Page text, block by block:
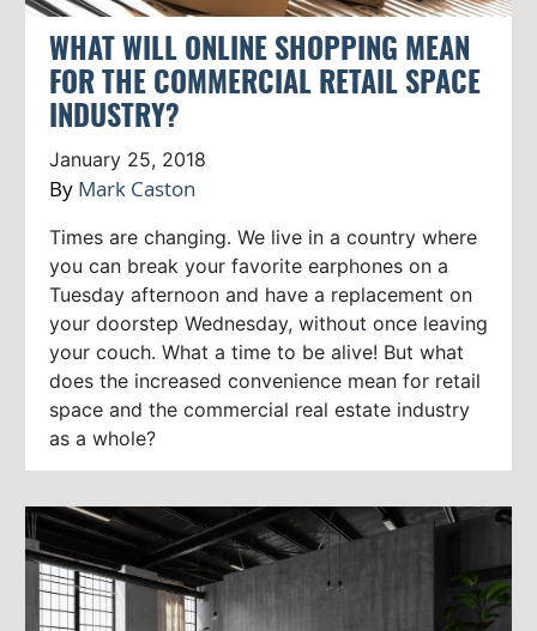
WHAT WILL ONLINE SHOPPING MEAN
FOR THE COMMERCIAL RETAIL SPACE
INDUSTRY?
January 25, 2018
By Mark Caston
Times are changing. We live in a country where
you can break your favorite earphones on a
Tuesday afternoon and have a replacement on
your doorstep Wednesday, without once leaving
your couch. What a time to be alive! But what
does the increased convenience mean for retail
space and the commercial real estate industry
as a whole?